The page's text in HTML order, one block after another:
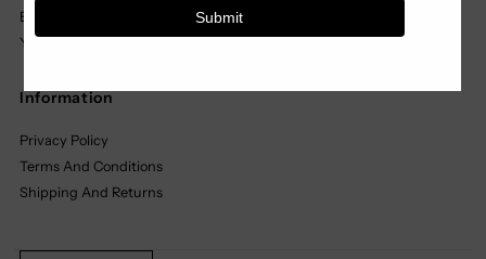
Basics
Youth
Information
Privacy Policy
Terms And Conditions
Shipping And Returns